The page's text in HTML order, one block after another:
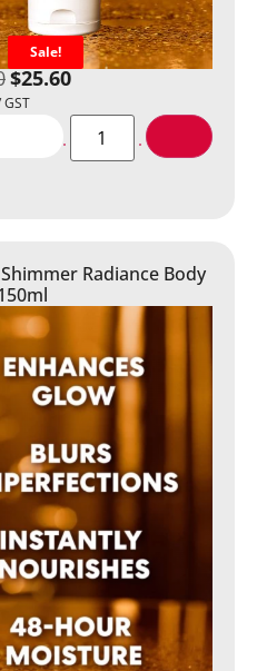
Sale!
$25.60
Radiance Body